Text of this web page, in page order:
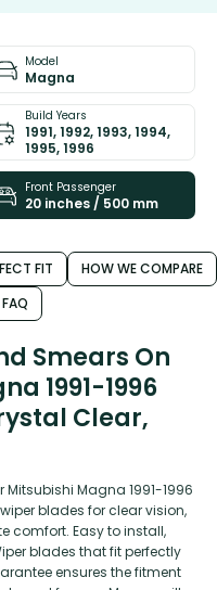
Model
Magna
Build Years
1991, 1992, 1993, 1994,
1995, 1996
Front Passenger
20 inches / 500 mm
FIT
HOW WE COMPARE
FAQ
Smears On
1991-1996
Clear,
Magna 1991-1996
blades for clear vision,
comfort. Easy to install,
blades that fit perfectly
ensures the fitment